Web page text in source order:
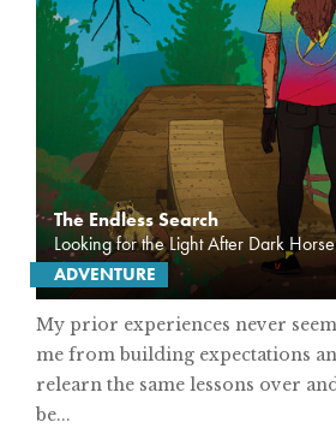
The Endless Search
Looking for the Light After Dark Horse
ADVENTURE
My prior experiences never
me from building expectations
relearn the same lessons over
be...